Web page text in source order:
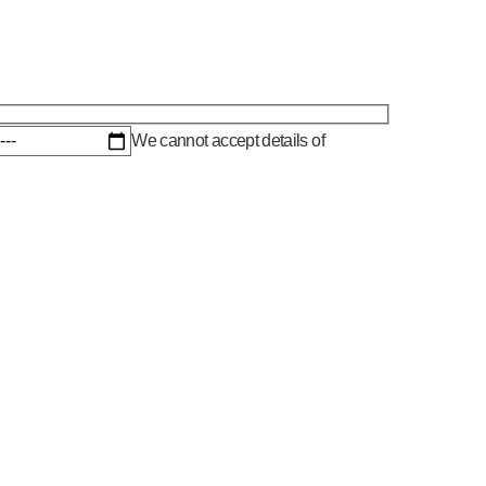
We cannot accept details of